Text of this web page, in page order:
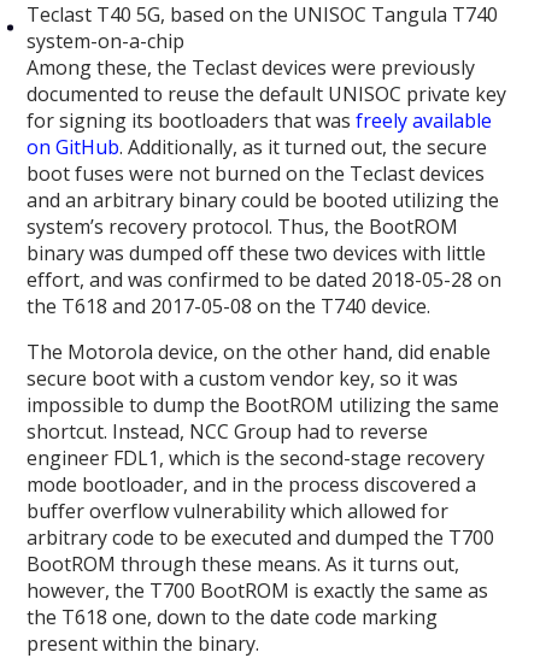
Teclast T40 5G, based on the UNISOC Tangula T740
system-on-a-chip
Among these, the Teclast devices were previously
documented to reuse the default UNISOC private key
for signing its bootloaders that wasfreely available
on GitHub. Additionally, as it turned out, the secure
boot fuses were not burned on the Teclast devices
and an arbitrary binary could be booted utilizing the
system’s recovery protocol. Thus, the BootROM
binary was dumped off these two devices with little
effort, and was confirmed to be dated 2018-05-28 on
the T618 and 2017-05-08 on the T740 device.
The Motorola device, on the other hand, did enable
secure boot with a custom vendor key, so it was
impossible to dump the BootROM utilizing the same
shortcut. Instead, NCC Group had to reverse
engineer FDL1, which is the second-stage recovery
mode bootloader, and in the process discovered a
buffer overflow vulnerability which allowed for
arbitrary code to be executed and dumped the T700
BootROM through these means. As it turns out,
however, the T700 BootROM is exactly the same as
the T618 one, down to the date code marking
present within the binary.